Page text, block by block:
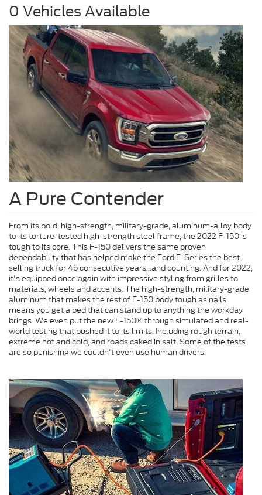
0 Vehicles Available
A Pure Contender
From its bold, high-strength, military-grade, aluminum-alloy body
to its torture-tested high-strength steel frame, the 2022 F-150 is
tough to its core. This F-150 delivers the same proven
dependability that has helped make the Ford F-Series the best-
selling truck for 45 consecutive years...and counting. And for 2022,
it's equipped once again with impressive styling from grilles to
materials, wheels and accents. The high-strength, military-grade
aluminum that makes the rest of F-150 body tough as nails
means you get a bed that can stand up to anything the workday
brings. We even put the new F-150® through simulated and real-
world testing that pushed it to its limits. Including rough terrain,
extreme hot and cold, and roads caked in salt. Some of the tests
are so punishing we couldn't even use human drivers.